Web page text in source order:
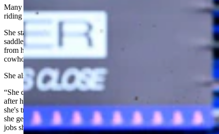
Many of the sport’s top fans didn’t realize at first that Akin was
riding the same Paint. But the mare is distinctive.
She stands barely 14 hands tall and has such a narrow rear end that
saddles must be custom-made. She got her wild red-and-white color
from her sire, Mr. Dominator, and she’s out of a granddaughter of
cowhorse legend Smart Chic Olena.
She also has had cancer in one eye.
“She doesn't know she's 19,” Sporer wrote of Paint on Facebook
after her daughter’s world titles. “She doesn't know how many miles
she's traveled or how many memories she's made. She just knows
she gets to load in the trailer and go somewhere with us to do the
jobs she loves.”